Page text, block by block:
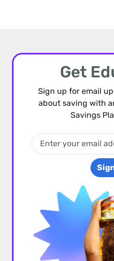
Get
Sign up for email
about saving with
Savings